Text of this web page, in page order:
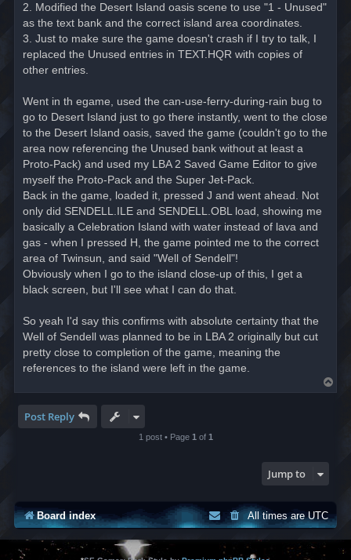
2. Modified the Desert Island oasis scene to use "1 - Unused"
as the text bank and the correct island area coordinates.
3. Just to make sure the game doesn't crash if I try to talk, I
replaced the Unused entries in TEXT.HQR with copies of
other entries.
Went in th egame, used the can-use-ferry-during-rain bug to
go to Desert Island just to go there instantly, went to the close
to the Desert Island oasis, saved the game (couldn't go to the
area now referencing the Unused bank without at least a
Proto-Pack) and used my LBA 2 Saved Game Editor to give
myself the Proto-Pack and the Super Jet-Pack.
Back in the game, loaded it, pressed J and went ahead. Not
only did SENDELL.ILE and SENDELL.OBL load, showing me
basically a Celebration Island with water instead of lava and
gas - when I pressed H, the game pointed me to the correct
area of Twinsun, and said "Well of Sendell"!
Obviously when I go to the island close-up of this, I get a
black screen, but I'll see what I can do that.
So yeah I'd say this confirms with absolute certainty that the
Well of Sendell was planned to be in LBA 2 originally but cut
pretty close to completion of the game, meaning the
references to the island were left in the game.
o
Post Reply
1 post • Page 1 of 1
Jump to
Board index All times areUTC